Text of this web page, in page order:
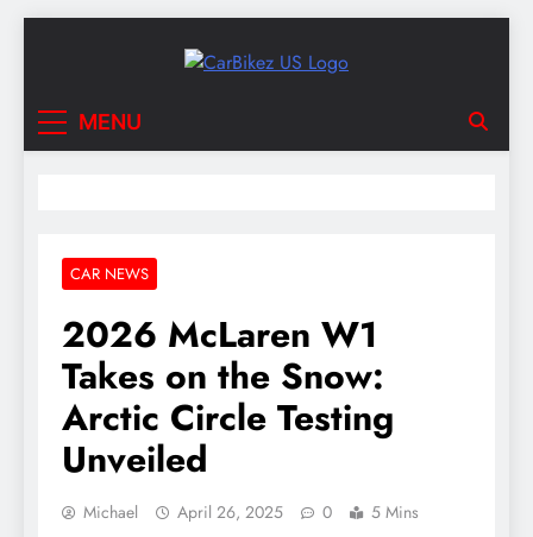
MENU
CAR NEWS
2026 McLaren W1
Takes on the Snow:
Arctic Circle Testing
Unveiled
Michael April 26, 2025 0 5 Mins